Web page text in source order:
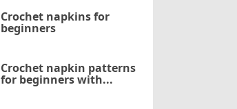
Crochet napkins for
beginners
Crochet napkin patterns
for beginners with...